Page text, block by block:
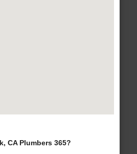
CA Plumbers 365?